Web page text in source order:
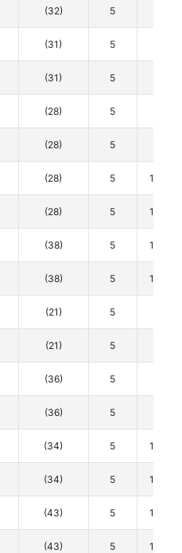
(32) 5
(31) 5
(31) 5
(28) 5
(28) 5
(28) 5 114.3
(28) 5 114.3
(38) 5 114.3
(38) 5 114.3
(21) 5
(21) 5
(36) 5
(36) 5
(34) 5 114.3
(34) 5 114.3
(43) 5 114.3
(43) 5 114.3